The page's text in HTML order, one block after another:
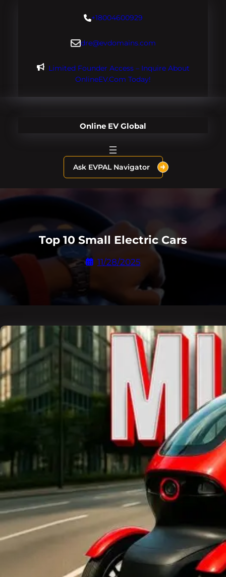
+18004600929
dre@evdomains.com
Limited Founder Access – Inquire About
OnlineEV.com Today!
Online EV Global
Ask EVPAL Navigator
Top 10 Small Electric Cars
11/28/2025